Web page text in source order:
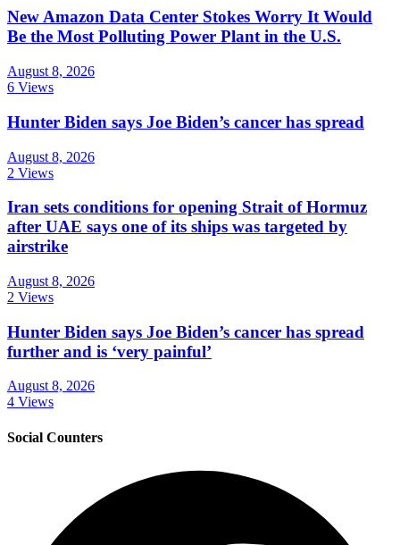
New Amazon Data Center Stokes Worry It Would
Be the Most Polluting Power Plant in the U.S.
August 8, 2026
6 Views
Hunter Biden says Joe Biden’s cancer has spread
August 8, 2026
2 Views
Iran sets conditions for opening Strait of Hormuz
after UAE says one of its ships was targeted by
airstrike
August 8, 2026
2 Views
Hunter Biden says Joe Biden’s cancer has spread
further and is ‘very painful’
August 8, 2026
4 Views
Social Counters